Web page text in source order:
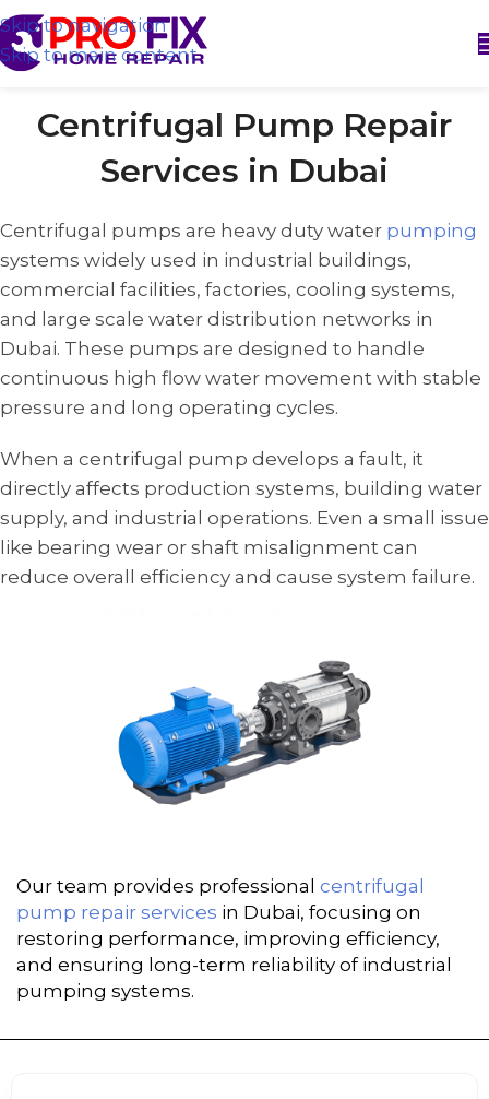
Skip to navigation
Skip to main content
Centrifugal Pump Repair
Services in Dubai
Centrifugal pumps are heavy duty water pumping
systems widely used in industrial buildings,
commercial facilities, factories, cooling systems,
and large scale water distribution networks in
Dubai. These pumps are designed to handle
continuous high flow water movement with stable
pressure and long operating cycles.
When a centrifugal pump develops a fault, it
directly affects production systems, building water
supply, and industrial operations. Even a small issue
like bearing wear or shaft misalignment can
reduce overall efficiency and cause system failure.
Our team provides professional centrifugal
pump repair services in Dubai, focusing on
restoring performance, improving efficiency,
and ensuring long-term reliability of industrial
pumping systems.